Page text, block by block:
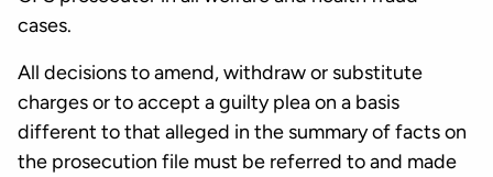
cases.
All decisions to amend, withdraw or substitute
charges or to accept a guilty plea on a basis
different to that alleged in the summary of facts on
the prosecution file must be referred to and made